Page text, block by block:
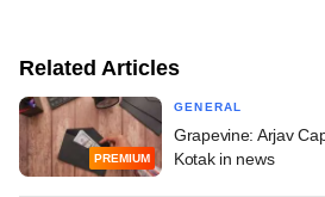
Related Articles
PREMIUM
GENERAL
Grapevine: Arjav
Kotak in news